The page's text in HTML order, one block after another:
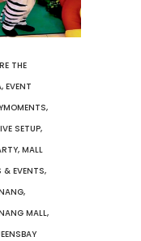
THE
, EVENT
,
SETUP,
, MALL
& EVENTS,
,
MALL,